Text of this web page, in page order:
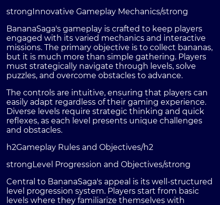
strongInnovative Gameplay Mechanics/strong
BananaSaga's gameplay is crafted to keep players
engaged with its varied mechanics and interactive
missions. The primary objective is to collect bananas,
but it is much more than simple gathering. Players
must strategically navigate through levels, solve
puzzles, and overcome obstacles to advance.
The controls are intuitive, ensuring that players can
easily adapt regardless of their gaming experience.
Diverse levels require strategic thinking and quick
reflexes, as each level presents unique challenges
and obstacles.
h2Gameplay Rules and Objectives/h2
strongLevel Progression and Objectives/strong
Central to BananaSaga's appeal is its well-structured
level progression system. Players start from basic
levels where they familiarize themselves with